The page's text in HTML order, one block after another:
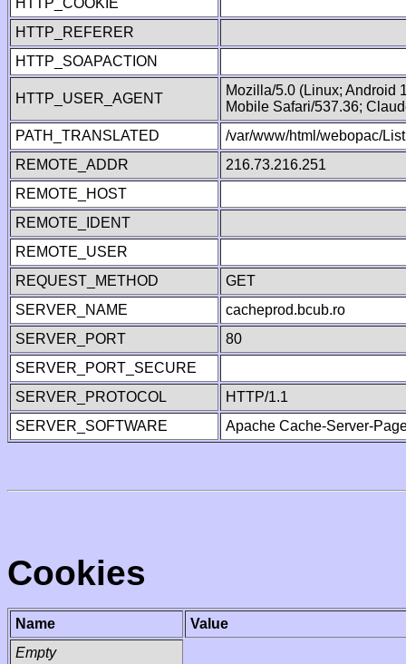
HTTP_COOKIE
HTTP_REFERER
HTTP_SOAPACTION
HTTP_USER_AGENT
Mozilla/5.0 (Linux; Android
Mobile Safari/537.36;
PATH_TRANSLATED
/var/www/html/webopac/
REMOTE_ADDR
216.73.216.251
REMOTE_HOST
REMOTE_IDENT
REMOTE_USER
REQUEST_METHOD
GET
SERVER_NAME
cacheprod.bcub.ro
SERVER_PORT
80
SERVER_PORT_SECURE
SERVER_PROTOCOL
HTTP/1.1
SERVER_SOFTWARE
Apache Cache-Server-
Cookies
Name
Value
Empty